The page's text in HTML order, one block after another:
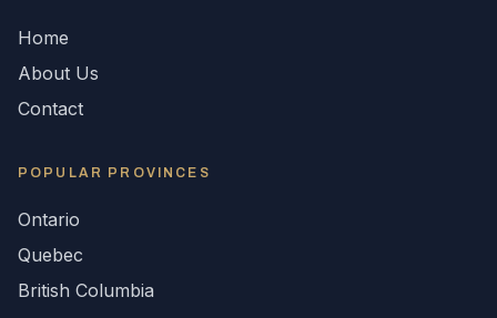
Home
About Us
Contact
POPULAR PROVINCES
Ontario
Quebec
British Columbia